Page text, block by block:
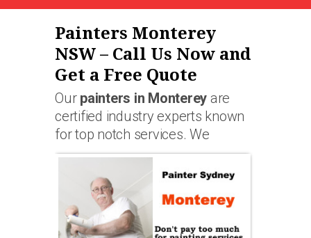
Painters Monterey
NSW – Call Us Now and
Get a Free Quote
Our painters in Monterey are
certified industry experts known
for top notch services. We